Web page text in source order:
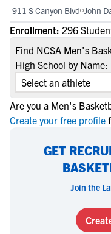
911 S Canyon Blvd John
Enrollment: 296
Find NCSA Men's
High School by Name:
Are you a Men's
Create your free profile
GET
Join the